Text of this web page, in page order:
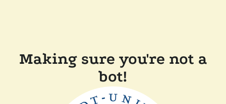
Making sure you're not a
bot!